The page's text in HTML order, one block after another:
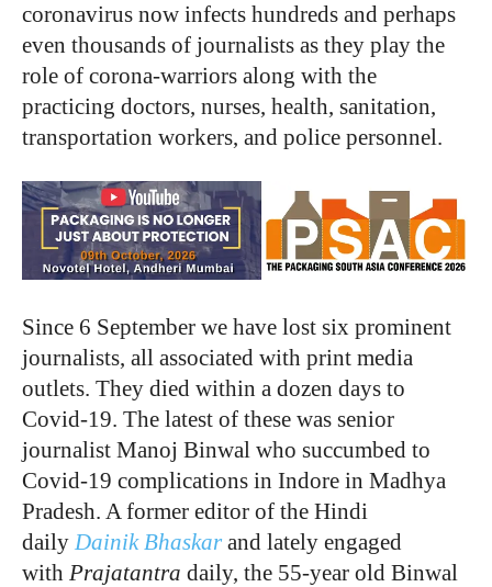
coronavirus now infects hundreds and perhaps
even thousands of journalists as they play the
role of corona-warriors along with the
practicing doctors, nurses, health, sanitation,
transportation workers, and police personnel.
Since 6 September we have lost six prominent
journalists, all associated with print media
outlets. They died within a dozen days to
Covid-19. The latest of these was senior
journalist Manoj Binwal who succumbed to
Covid-19 complications in Indore in Madhya
Pradesh. A former editor of the Hindi
daily Dainik Bhaskarand lately engaged
with Prajatantra daily, the 55-year old Binwal